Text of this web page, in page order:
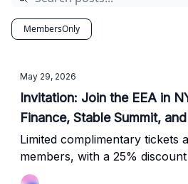
MembersOnly
May 29, 2026
Invitation: Join the EEA in
Finance, Stable Summit,
Limited complimentary tickets
members, with a 25%
broader community!